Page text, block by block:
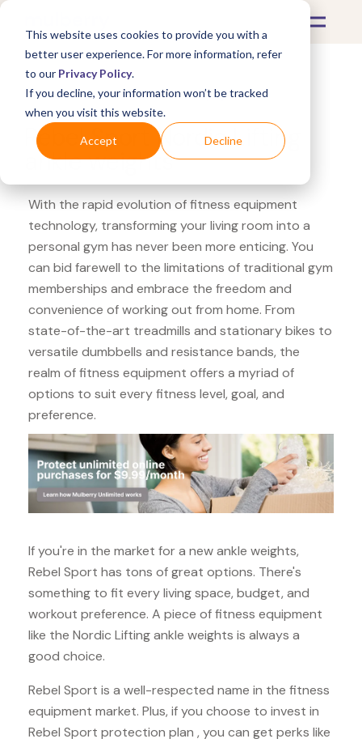
This website uses cookies to provide you with a
better user experience. For more information, refer
to our Privacy Policy.
If you decline, your information won’t be tracked
when you visit this website.
Accept Decline
What's Covered >Fitness Equipment
Rebel Sport Nordic Lifting
ankle weights
With the rapid evolution of fitness equipment
technology, transforming your living room into a
personal gym has never been more enticing. You
can bid farewell to the limitations of traditional gym
memberships and embrace the freedom and
convenience of working out from home. From
state-of-the-art treadmills and stationary bikes to
versatile dumbbells and resistance bands, the
realm of fitness equipment offers a myriad of
options to suit every fitness level, goal, and
preference.
If you're in the market for a new ankle weights,
Rebel Sport has tons of great options. There's
something to fit every living space, budget, and
workout preference. A piece of fitness equipment
like the Nordic Lifting ankle weights is always a
good choice.
Rebel Sport is a well-respected name in the fitness
equipment market. Plus, if you choose to invest in
Rebel Sport protection plan , you can get perks like